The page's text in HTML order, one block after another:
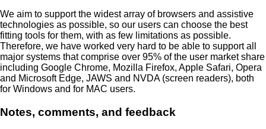
We aim to support the widest array of browsers and assistive
technologies as possible, so our users can choose the best
fitting tools for them, with as few limitations as possible.
Therefore, we have worked very hard to be able to support all
major systems that comprise over 95% of the user market share
including Google Chrome, Mozilla Firefox, Apple Safari, Opera
and Microsoft Edge, JAWS and NVDA (screen readers), both
for Windows and for MAC users.
Notes, comments, and feedback